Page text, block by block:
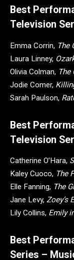
Best
Television
Emma Corrin, The
Laura Linney,
Olivia Colman, The
Jodie Comer,
Sarah Paulson,
Best
Television
Catherine O’Hara,
Kaley Cuoco, The
Elle Fanning, The
Jane Levy, Zoey’s
Lily Collins, Emily
Best
Series –